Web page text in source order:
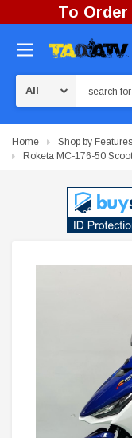
To Order
Home Shop by Features
Roketa MC-176-50